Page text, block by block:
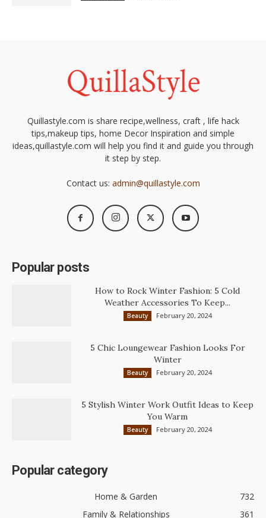
Quillastyle.com is share recipe,wellness, craft , life hack
tips,makeup tips, home Decor Inspiration and simple
ideas,quillastyle.com will help you find it and guide you through
it step by step.
Contact us: admin@quillastyle.com
Popular posts
How to Rock Winter Fashion: 5 Cold
Weather Accessories To Keep...
Beauty February 20, 2024
5 Chic Loungewear Fashion Looks For
Winter
Beauty February 20, 2024
5 Stylish Winter Work Outfit Ideas to Keep
You Warm
Beauty February 20, 2024
Popular category
Home & Garden
732
Family & Relationships
361